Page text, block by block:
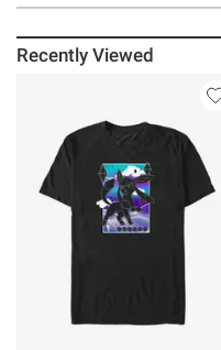
Recently Viewed